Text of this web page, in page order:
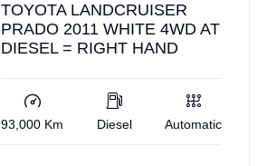
TOYOTA LANDCRUISER
PRADO 2011 WHITE 4WD AT
DIESEL = RIGHT HAND
93,000 Km Diesel Automatic